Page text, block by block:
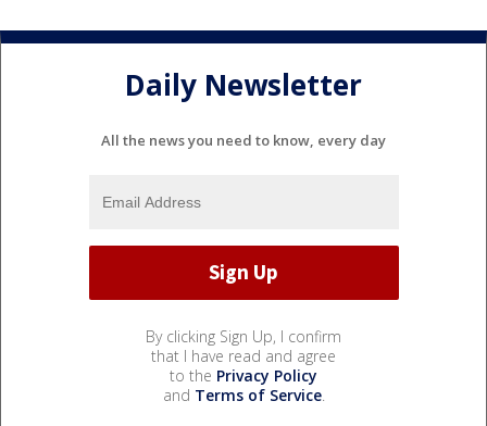
Daily Newsletter
All the news you need to know, every day
By clicking Sign Up, I confirm
that I have read and agree
to the Privacy Policy
and Terms of Service.